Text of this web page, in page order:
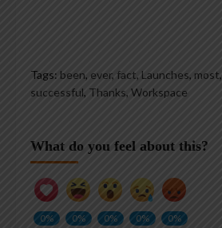
Tags: been, ever, fact, Launches, most,
successful, Thanks, Workspace
What do you feel about this?
0%
0%
0%
0%
0%